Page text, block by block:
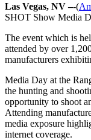
Las Vegas, NV –-(
SHOT Show Media
The event which is
attended by over
manufacturers
Media Day at the
the hunting and
opportunity to shoot
Attending
media exposure
internet coverage.